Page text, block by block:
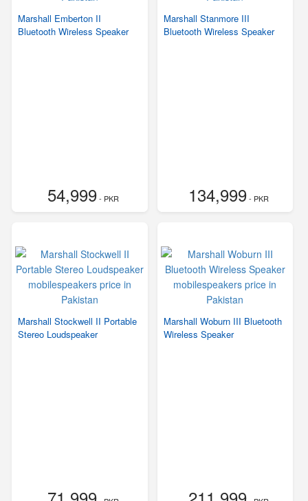
Marshall Emberton II
Bluetooth Wireless Speaker
54,999- PKR
Marshall Stanmore III
Bluetooth Wireless Speaker
134,999- PKR
Marshall Stockwell II Portable
Stereo Loudspeaker
Marshall Woburn III Bluetooth
Wireless Speaker